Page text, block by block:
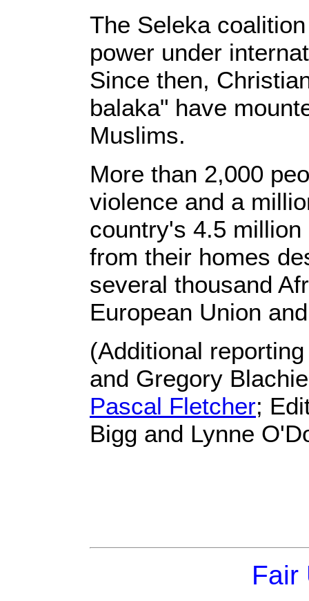
The Seleka
power under
Since then,
balaka" have
Muslims.
More than 2,000
violence and a
country's 4.5
from their homes
several thousand
European Union
(Additional
and Gregory
Pascal Fletcher;
Bigg and Lynne
Fair